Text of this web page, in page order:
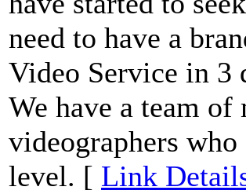
need to have a
Video Service in 3
We have a team
videographers
level. [ Link